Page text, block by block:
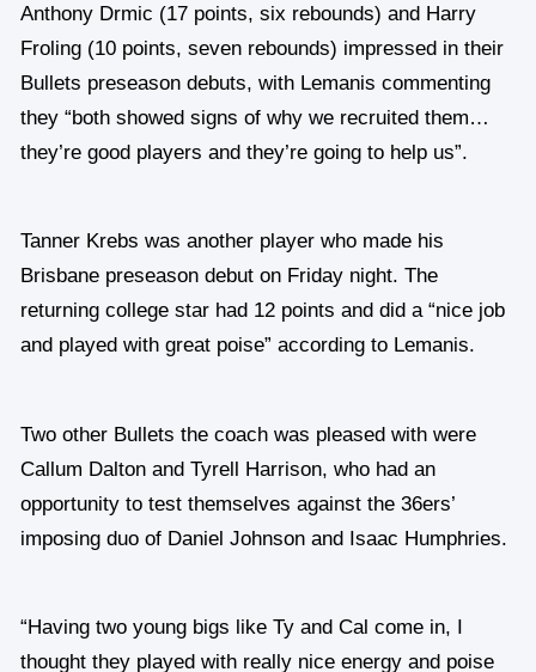
Anthony Drmic (17 points, six rebounds) and Harry
Froling (10 points, seven rebounds) impressed in their
Bullets preseason debuts, with Lemanis commenting
they “both showed signs of why we recruited them…
they’re good players and they’re going to help us”.
Tanner Krebs was another player who made his
Brisbane preseason debut on Friday night. The
returning college star had 12 points and did a “nice job
and played with great poise” according to Lemanis.
Two other Bullets the coach was pleased with were
Callum Dalton and Tyrell Harrison, who had an
opportunity to test themselves against the 36ers’
imposing duo of Daniel Johnson and Isaac Humphries.
“Having two young bigs like Ty and Cal come in, I
thought they played with really nice energy and poise